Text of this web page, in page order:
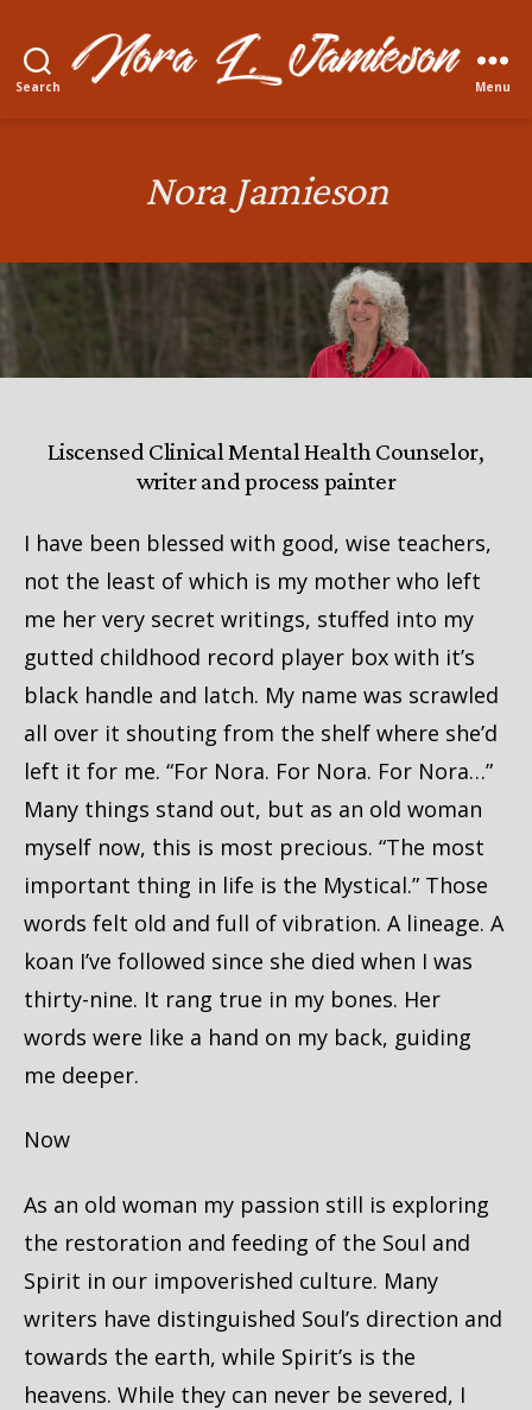
Search Menu
Nora Jamieson
Liscensed Clinical Mental Health Counselor,
writer and process painter
I have been blessed with good, wise teachers,
not the least of which is my mother who left
me her very secret writings, stuffed into my
gutted childhood record player box with it’s
black handle and latch. My name was scrawled
all over it shouting from the shelf where she’d
left it for me. “For Nora. For Nora. For Nora…”
Many things stand out, but as an old woman
myself now, this is most precious. “The most
important thing in life is the Mystical.” Those
words felt old and full of vibration. A lineage. A
koan I’ve followed since she died when I was
thirty-nine. It rang true in my bones. Her
words were like a hand on my back, guiding
me deeper.
Now
As an old woman my passion still is exploring
the restoration and feeding of the Soul and
Spirit in our impoverished culture. Many
writers have distinguished Soul’s direction and
towards the earth, while Spirit’s is the
heavens. While they can never be severed, I